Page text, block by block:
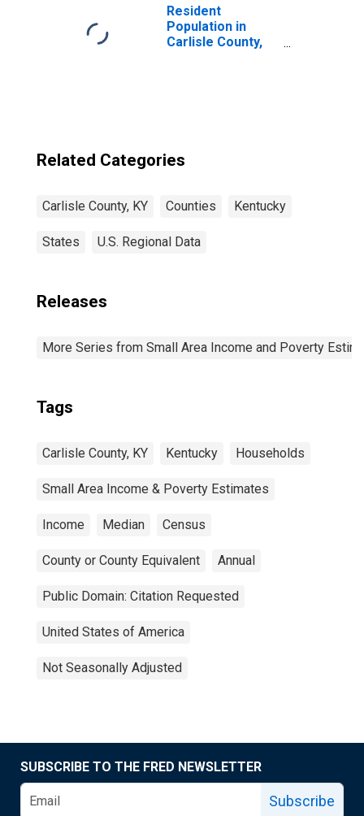
Resident
Population in
Carlisle County,
Related Categories
Carlisle County, KY Counties Kentucky
States U.S. Regional Data
Releases
More Series from Small Area Income and Poverty
Tags
Carlisle County, KY Kentucky Households
Small Area Income & Poverty Estimates
Income Median Census
County or County Equivalent Annual
Public Domain: Citation Requested
United States of America
Not Seasonally Adjusted
SUBSCRIBE TO THE FRED NEWSLETTER
Subscribe